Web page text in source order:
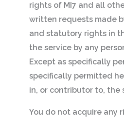
rights of MI7 and all
written requests made
and statutory rights in
the service by any
Except as specifically
specifically permitted
in, or contributor to, the
You do not acquire any